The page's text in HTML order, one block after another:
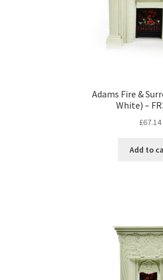
Adams Fire &
White) –
£67.14
Add to